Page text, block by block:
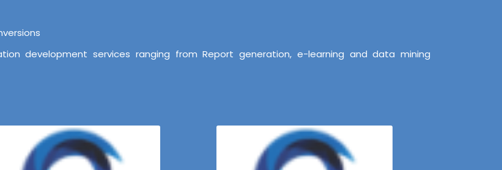
development services ranging from Report generation, e-learning and data mining